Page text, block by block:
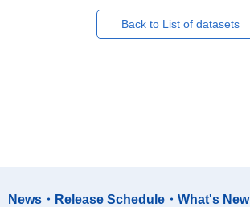
Back to List of datasets
News・Release Schedule・What's New